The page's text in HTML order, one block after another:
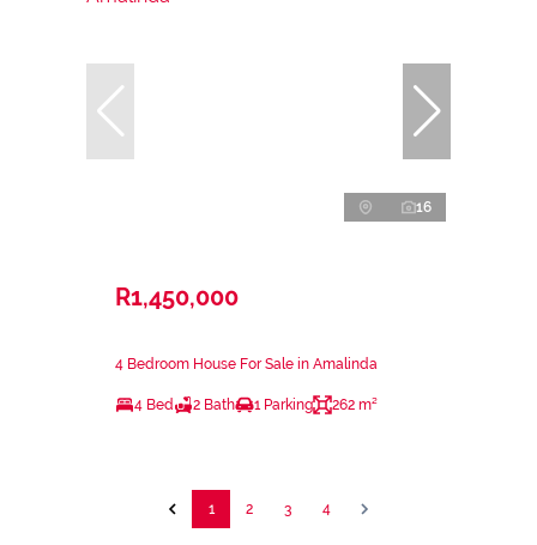
16
R1,450,000
4 Bedroom House For Sale in Amalinda
4 Bed 2 Bath 1 Parking 262 m²
1 2 3 4